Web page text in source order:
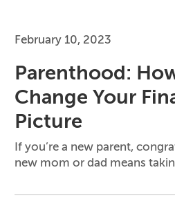
February 10, 2023
Parenthood:
Change Your
Picture
If you’re a new parent,
new mom or dad means